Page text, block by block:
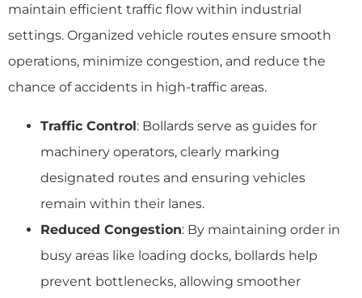
maintain efficient traffic flow within industrial
settings. Organized vehicle routes ensure smooth
operations, minimize congestion, and reduce the
chance of accidents in high-traffic areas.
Traffic Control: Bollards serve as guides for
machinery operators, clearly marking
designated routes and ensuring vehicles
remain within their lanes.
Reduced Congestion: By maintaining order in
busy areas like loading docks, bollards help
prevent bottlenecks, allowing smoother